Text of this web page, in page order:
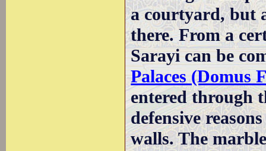
a courtyard, but
there. From a
Sarayi can be
Palaces (Domus
entered through
defensive
walls. The